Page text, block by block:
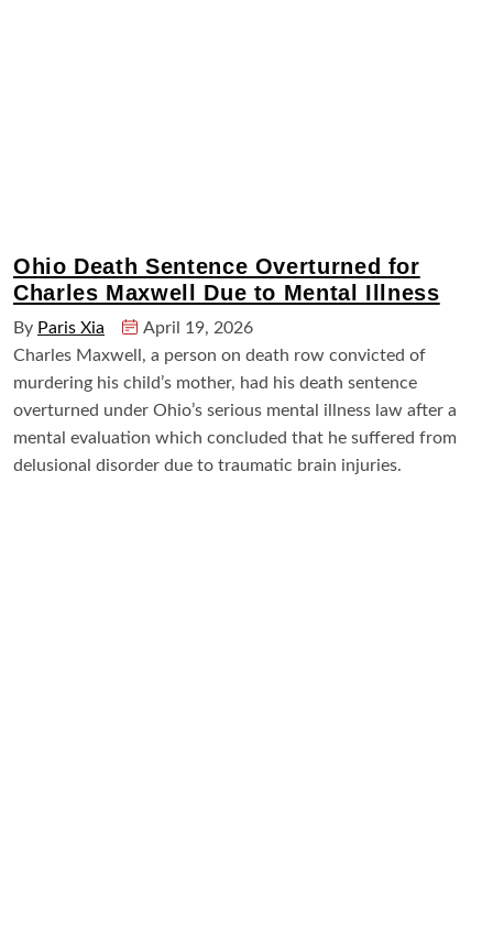
Ohio Death Sentence Overturned for
Charles Maxwell Due to Mental Illness
By Paris Xia
April 19, 2026
Charles Maxwell, a person on death row convicted of
murdering his child’s mother, had his death sentence
overturned under Ohio’s serious mental illness law after a
mental evaluation which concluded that he suffered from
delusional disorder due to traumatic brain injuries.